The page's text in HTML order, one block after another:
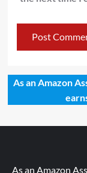
As an Amazon
As an Amazon